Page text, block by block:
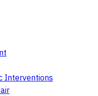
Interventions